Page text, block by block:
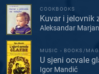
COOKBOOKS
Kuvar i jelovnik
Aleksandar
MUSIC - BOOKS/
U sjeni ocvale
Igor Mandić